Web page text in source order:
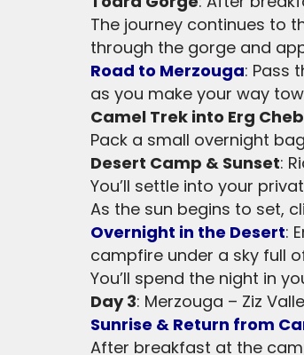
The journey continues to
through the gorge and
Road to Merzouga: Pass
as you make your way
Camel Trek into Erg
Pack a small overnight
Desert Camp & Sunset:
You’ll settle into your
As the sun begins to set,
Overnight in the Desert:
campfire under a sky full
You’ll spend the night in
Day 3: Merzouga – Ziz
Sunrise & Return from
After breakfast at the